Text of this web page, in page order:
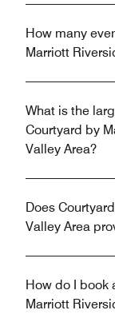
How many
Marriott
What is the
Courtyard by
Valley Area?
Does
Valley Area
How do I book
Marriott